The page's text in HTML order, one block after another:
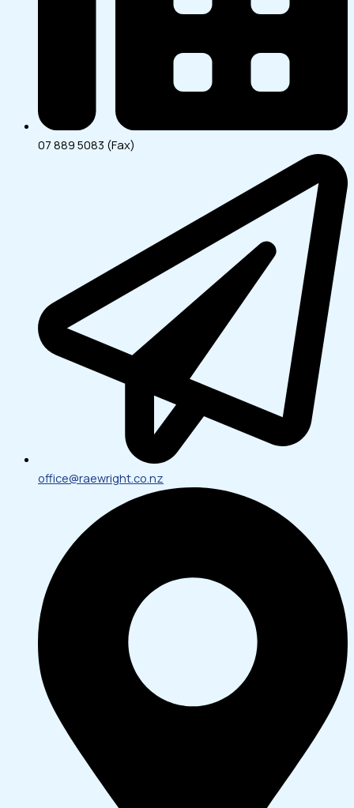
07 889 5083 (Fax)
office@raewright.co.nz